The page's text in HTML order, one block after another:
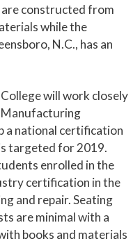
are constructed from
while the
N.C., has an
will work closely
Manufacturing
a national certification
targeted for 2019.
enrolled in the
certification in the
and repair. Seating
are minimal with a
books and materials